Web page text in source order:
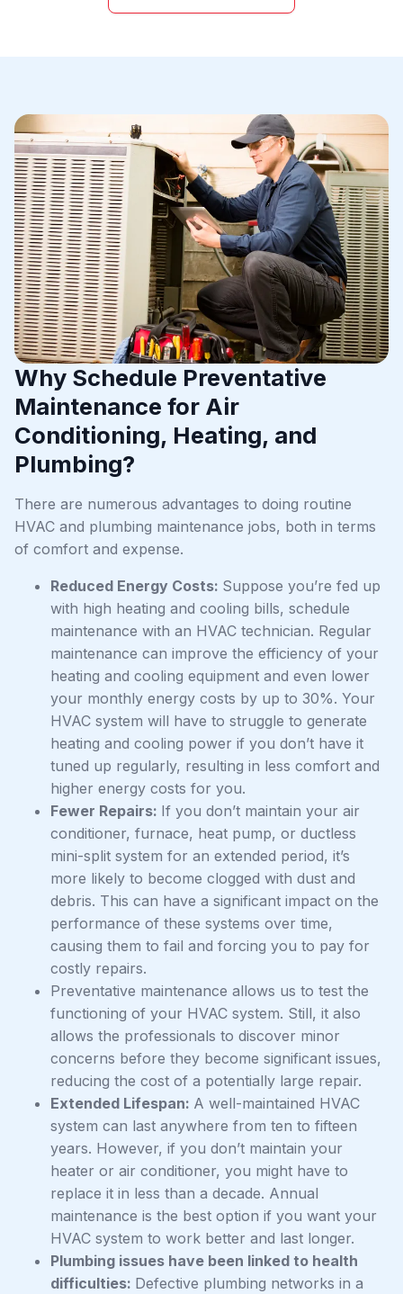
Why Schedule Preventative
Maintenance for Air
Conditioning, Heating, and
Plumbing?
There are numerous advantages to doing routine
HVAC and plumbing maintenance jobs, both in terms
of comfort and expense.
Reduced Energy Costs: Suppose you’re fed up
with high heating and cooling bills, schedule
maintenance with an HVAC technician. Regular
maintenance can improve the efficiency of your
heating and cooling equipment and even lower
your monthly energy costs by up to 30%. Your
HVAC system will have to struggle to generate
heating and cooling power if you don’t have it
tuned up regularly, resulting in less comfort and
higher energy costs for you.
Fewer Repairs: If you don’t maintain your air
conditioner, furnace, heat pump, or ductless
mini-split system for an extended period, it’s
more likely to become clogged with dust and
debris. This can have a significant impact on the
performance of these systems over time,
causing them to fail and forcing you to pay for
costly repairs.
Preventative maintenance allows us to test the
functioning of your HVAC system. Still, it also
allows the professionals to discover minor
concerns before they become significant issues,
reducing the cost of a potentially large repair.
Extended Lifespan: A well-maintained HVAC
system can last anywhere from ten to fifteen
years. However, if you don’t maintain your
heater or air conditioner, you might have to
replace it in less than a decade. Annual
maintenance is the best option if you want your
HVAC system to work better and last longer.
Plumbing issues have been linked to health
difficulties: Defective plumbing networks in a